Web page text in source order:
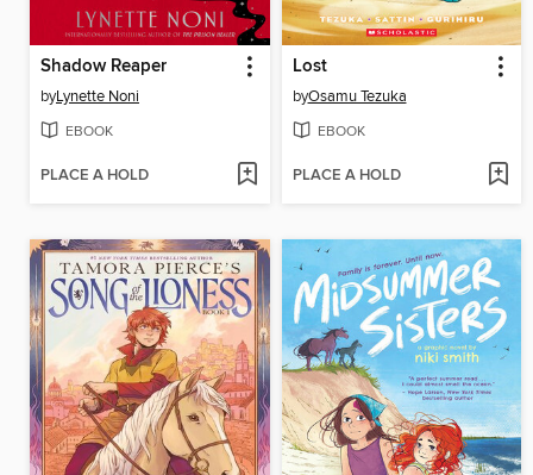
Shadow Reaper
byLynette Noni
EBOOK
PLACE A HOLD
Lost
byOsamu Tezuka
EBOOK
PLACE A HOLD